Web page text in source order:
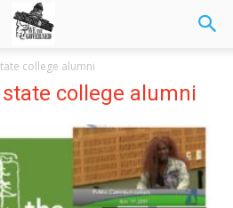
college alumni
college alumni